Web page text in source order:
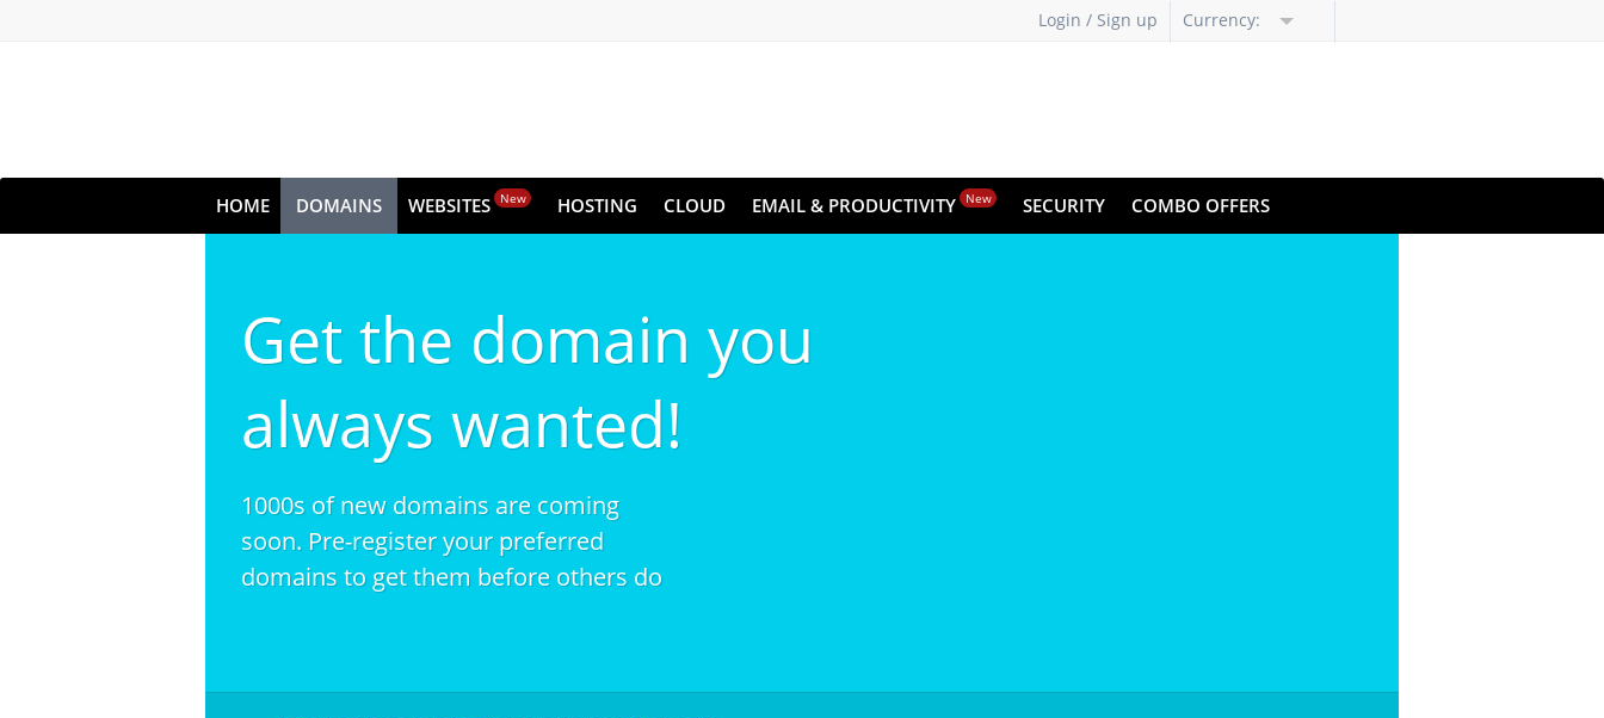
Login / Sign up Currency:
HOME DOMAINS WEBSITES New HOSTING CLOUD EMAIL & PRODUCTIVITY New SECURITY COMBO OFFERS
Get the domain you
always wanted!
1000s of new domains are coming
soon. Pre-register your preferred
domains to get them before others do